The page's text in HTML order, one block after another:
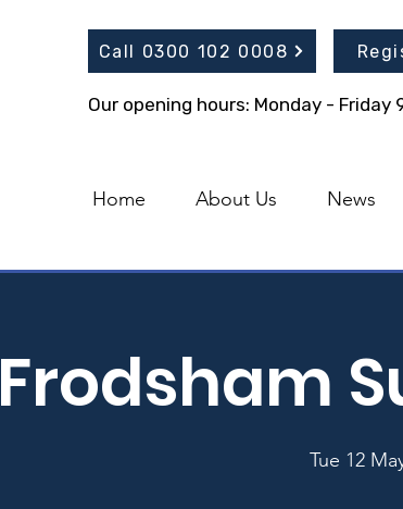
Home About Us News
Call 0300 102 0008
Our opening hours: Monday -
Frodsham
Tue 12